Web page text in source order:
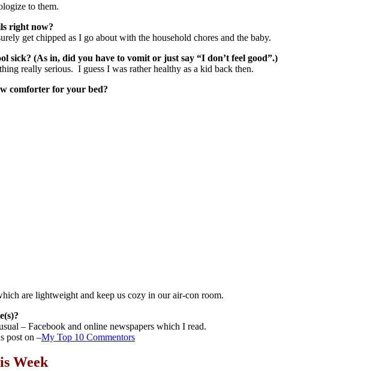
to them.
right now?
get chipped as I go about with the household chores and the baby.
(As in, did you have to vomit or just say “I don’t feel good”.)
really serious. I guess I was rather healthy as a kid back then.
comforter for your bed?
are lightweight and keep us cozy in our air-con room.
– Facebook and online newspapers which I read.
post on –My Top 10 Commentors
Week